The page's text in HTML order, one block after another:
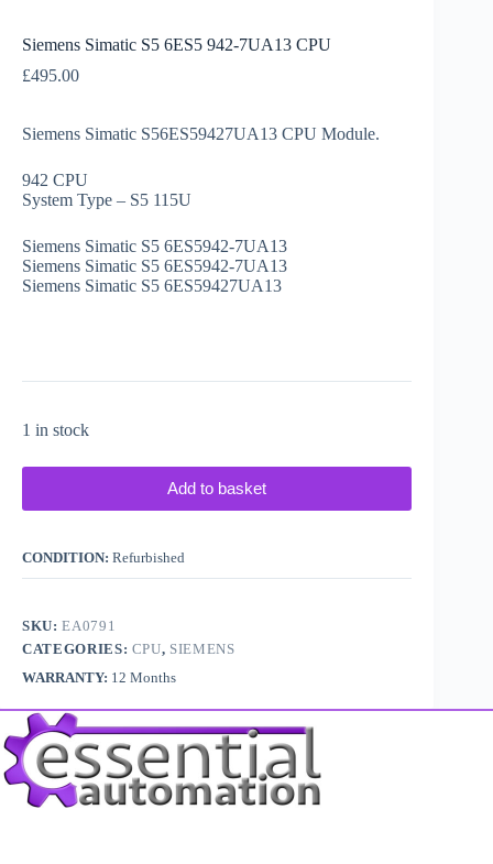
Siemens Simatic S5 6ES5 942-7UA13 CPU
£495.00
Siemens Simatic S56ES59427UA13 CPU Module.
942 CPU
System Type – S5 115U
Siemens Simatic S5 6ES5942-7UA13
Siemens Simatic S5 6ES5942-7UA13
Siemens Simatic S5 6ES59427UA13
1 in stock
Add to basket
CONDITION: Refurbished
SKU:EA0791
CATEGORIES: CPU, SIEMENS
WARRANTY: 12 Months